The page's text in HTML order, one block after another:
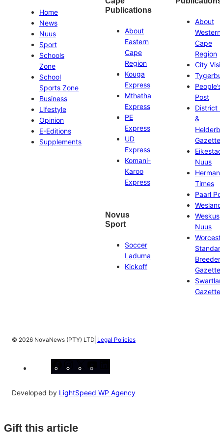
Home
News
Nuus
Sport
Schools
Zone
School
Sports Zone
Business
Lifestyle
Opinion
E-Editions
Supplements
Publications
About
Eastern
Cape
Region
Kouga
Express
Mthatha
Express
PE
Express
UD
Express
Komani-
Karoo
Express
Novus
Sport
Soccer
Laduma
Kickoff
About
Cape
Region
City
Post
District
&
Gazette
Nuus
Times
Paarl
Weskus
Nuus
Gazette
Gazette
© 2026 NovaNews (PTY) LTD Legal Policies
Developed by LightSpeed WP Agency
Gift this article